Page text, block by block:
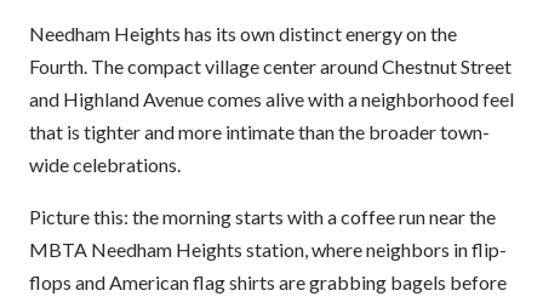
Needham Heights has its own distinct energy on the
Fourth. The compact village center around Chestnut Street
and Highland Avenue comes alive with a neighborhood feel
that is tighter and more intimate than the broader town-
wide celebrations.
Picture this: the morning starts with a coffee run near the
MBTA Needham Heights station, where neighbors in flip-
flops and American flag shirts are grabbing bagels before